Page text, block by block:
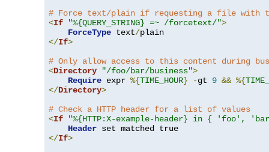
# Force text/plain if requesting a file with
<If "%{QUERY_STRING} =~ /forcetext/">
ForceType text/
</If>
# Only allow access to this content during
<Directory "/foo/bar/business">
Require expr %{TIME_HOUR} -gt 9 && %{
</Directory>
# Check a HTTP header for a list of values
<If
"%{HTTP:X-example-header} in { 'foo',
Header
</If>